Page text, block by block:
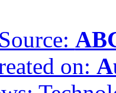
Source:
on: